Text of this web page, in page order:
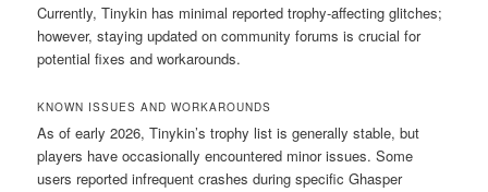
Currently, Tinykin has minimal reported trophy-affecting glitches;
however, staying updated on community forums is crucial for
potential fixes and workarounds.
KNOWN ISSUES AND WORKAROUNDS
As of early 2026, Tinykin’s trophy list is generally stable, but
players have occasionally encountered minor issues. Some
users reported infrequent crashes during specific Ghasper